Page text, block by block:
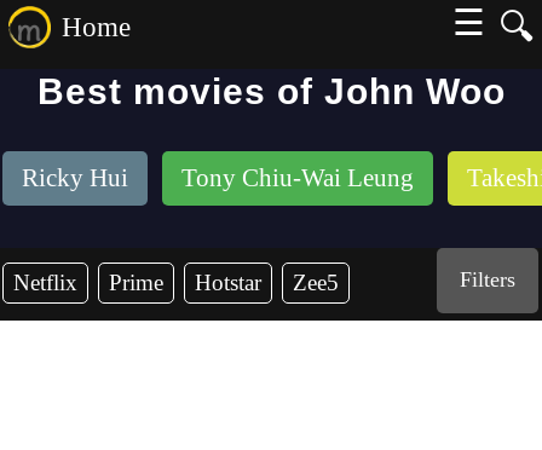
🔍
Home
☰
Best movies of John Woo
Ricky Hui Tony Chiu-Wai Leung
Netflix Prime Hotstar Zee5 Filters